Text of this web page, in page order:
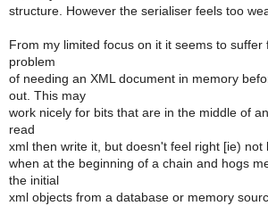
structure. However the serialiser feels too
From my limited focus on it it seems to suffer
problem
of needing an XML document in memory
out. This may
work nicely for bits that are in the middle of
read
xml then write it, but doesn't feel right [ie) not
when at the beginning of a chain and hogs
the initial
xml objects from a database or memory